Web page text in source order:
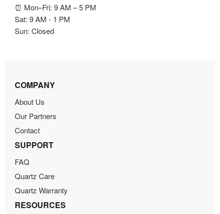
⏰ Mon–Fri: 9 AM – 5 PM
Sat: 9 AM - 1 PM
Sun: Closed
COMPANY
About Us
Our Partners
Contact
SUPPORT
FAQ
Quartz Care
Quartz Warranty
RESOURCES